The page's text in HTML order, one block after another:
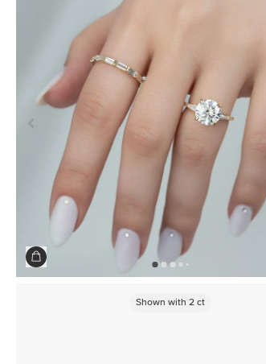
Shown with 2ct